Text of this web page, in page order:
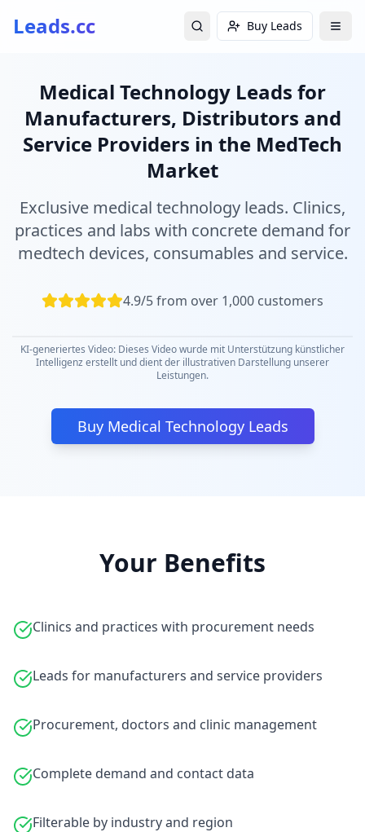
Leads.cc Buy Leads
Medical Technology Leads for
Manufacturers, Distributors and
Service Providers in the MedTech
Market
Exclusive medical technology leads. Clinics,
practices and labs with concrete demand for
medtech devices, consumables and service.
4.9/5 from over 1,000 customers
KI-generiertes Video: Dieses Video wurde mit Unterstützung künstlicher
Intelligenz erstellt und dient der illustrativen Darstellung unserer
Leistungen.
Buy Medical Technology Leads
Your Benefits
Clinics and practices with procurement needs
Leads for manufacturers and service providers
Procurement, doctors and clinic management
Complete demand and contact data
Filterable by industry and region